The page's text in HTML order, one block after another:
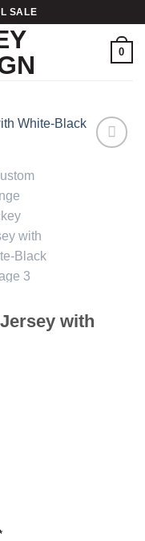
SALE
0
with